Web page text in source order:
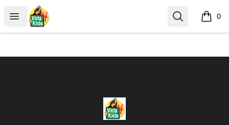
Open menu
Vids4Kids.tv Store Search 0
items
Vids4Kids.tv Store